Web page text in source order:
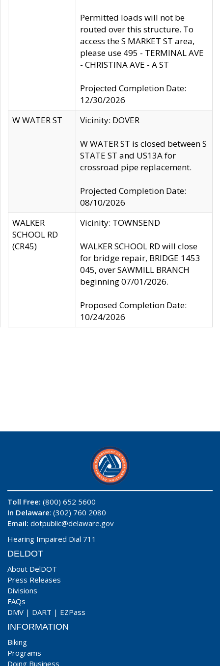
Permitted loads will not be
routed over this structure. To
access the S MARKET ST area,
please use 495 - TERMINAL AVE
- CHRISTINA AVE - A ST
Projected Completion Date:
12/30/2026
W WATER ST
Vicinity: DOVER
W WATER ST is closed between S
STATE ST and US13A for
crossroad pipe replacement.
Projected Completion Date:
08/10/2026
WALKER
SCHOOL RD
(CR45)
Vicinity: TOWNSEND
WALKER SCHOOL RD will close
for bridge repair, BRIDGE 1453
045, over SAWMILL BRANCH
beginning 07/01/2026.
Proposed Completion Date:
10/24/2026
Toll Free: (800) 652 5600
In Delaware: (302) 760 2080
Email: dotpublic@delaware.gov
Hearing Impaired Dial 711
DELDOT
About DelDOT
Press Releases
Divisions
FAQs
DMV | DART | EZPass
INFORMATION
Biking
Programs
Doing Business